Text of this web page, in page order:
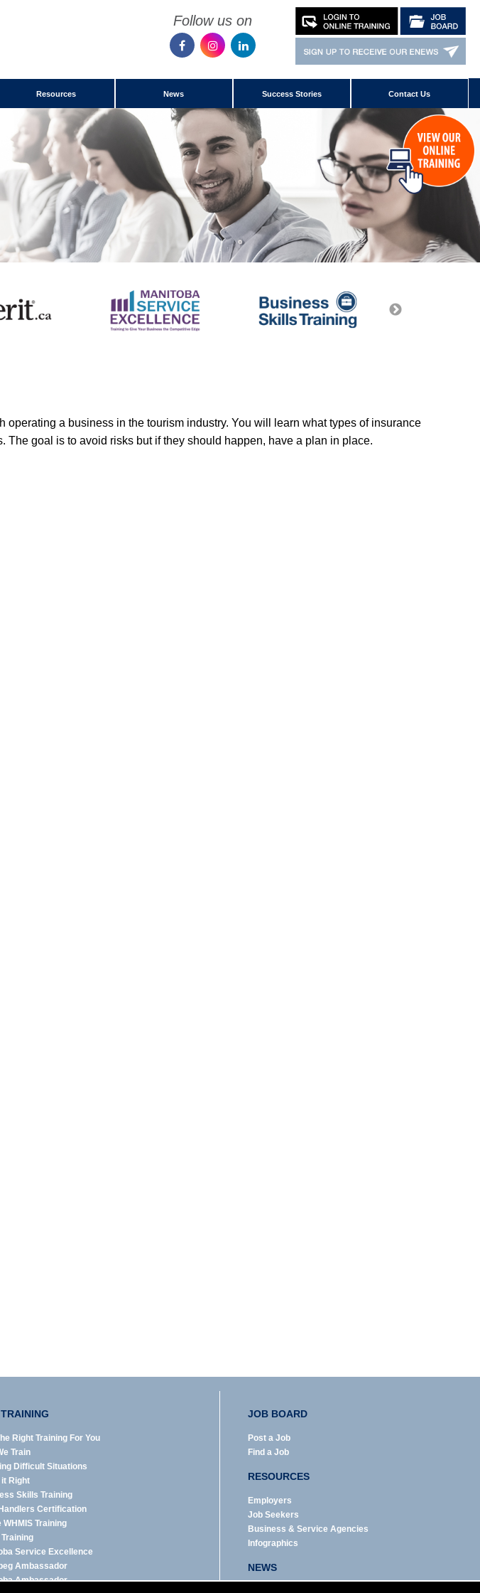
Follow us on
Resources News Success Stories Contact Us
a business in the tourism industry. You will learn what types of insurance
goal is to avoid risks but if they should happen, have a plan in place.
Right Training For You
Train
Difficult Situations
it Right
Skills Training
Certification
WHMIS Training
Service Excellence
Ambassador
Ambassador
JOB BOARD
Post a Job
Find a Job
RESOURCES
Employers
Job Seekers
Business & Service Agencies
Infographics
NEWS